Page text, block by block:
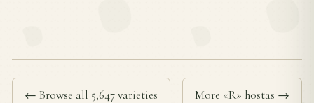
← Browse all 5,647 varieties More «R» hostas →